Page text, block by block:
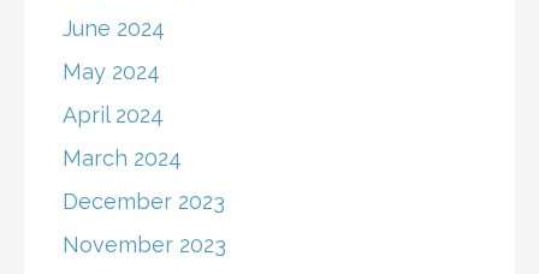
June 2024
May 2024
April 2024
March 2024
December 2023
November 2023